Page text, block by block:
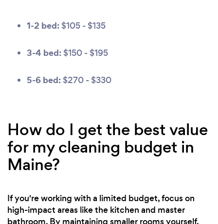
1-2 bed: $105 - $135
3-4 bed: $150 - $195
5-6 bed: $270 - $330
How do I get the best value
for my cleaning budget in
Maine?
If you're working with a limited budget, focus on
high-impact areas like the kitchen and master
bathroom. By maintaining smaller rooms yourself,